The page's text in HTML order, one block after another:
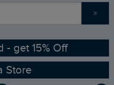
>
- get 15% Off
Store